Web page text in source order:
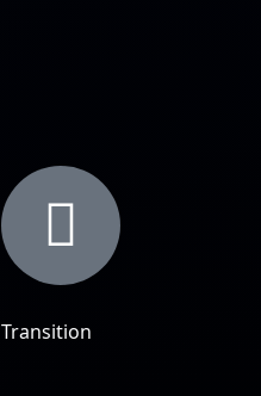
Transition